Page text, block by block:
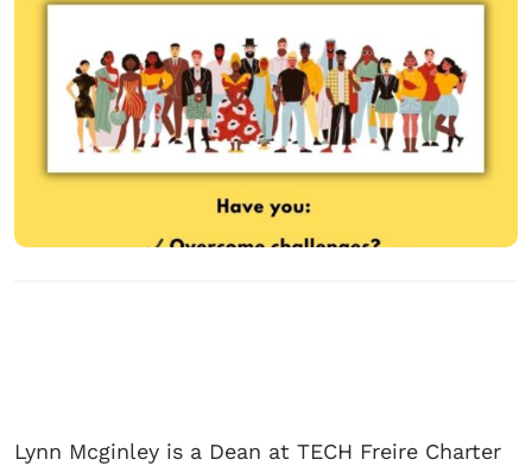
Lynn Mcginley is a Dean at TECH Freire Charter